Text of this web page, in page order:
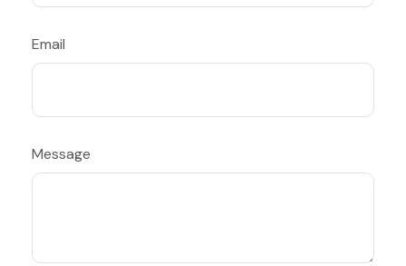
Email
Message